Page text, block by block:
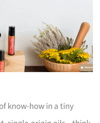
know-how in a tiny